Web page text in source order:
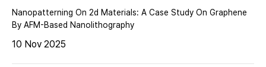
On Graphene By AFM-Based Nanolithography
Nanopatterning On 2d Materials: A Case Study On Graphene
By AFM-Based Nanolithography
10 Nov 2025